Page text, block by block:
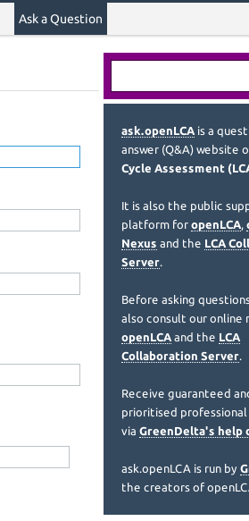
Ask a Question
ask.openLCA is a
answer (Q&A) website
Cycle Assessment
It is also the public
platform for openLCA,
Nexus and the LCA
Server.
Before asking
also consult our online
openLCA and the LCA
Collaboration Server.
Receive guaranteed
prioritised
via GreenDelta's help
ask.openLCA is run by
the creators of